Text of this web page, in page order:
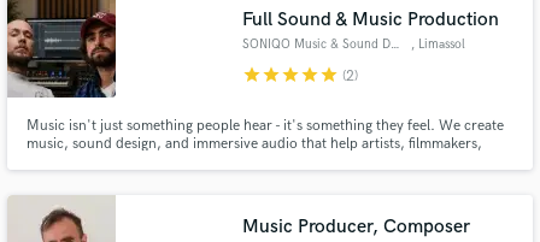
Full Sound & Music Production
SONIQO Music & Sound Design , Limassol
starstarstarstarstar (2)
Music isn't just something people hear - it's something they feel. We create
music, sound design, and immersive audio that help artists, filmmakers,
template, that makes your product sound unforgettable
Music Producer, Composer
Search by credits or 'sounds like' and check out
audio samples and verified reviews of top pros.